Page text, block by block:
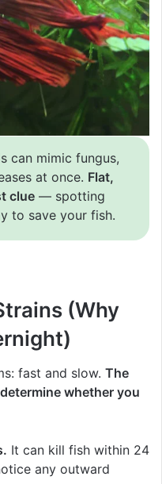
can mimic fungus,
at once. Flat,
clue — spotting
to save your fish.
(Why
fast and slow. The
whether you
It can kill fish within 24
any outward